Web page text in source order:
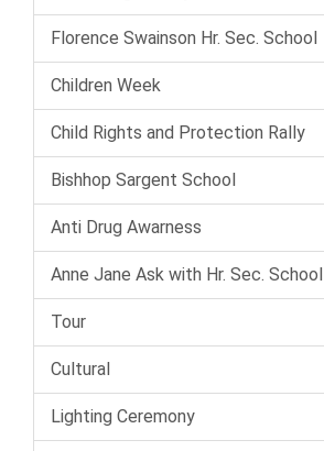
Florence Swainson Hr. Sec. School
Children Week
Child Rights and Protection Rally
Bishhop Sargent School
Anti Drug Awarness
Anne Jane Ask with Hr. Sec. School
Tour
Cultural
Lighting Ceremony